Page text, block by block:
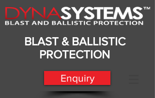
BLAST & BALLISTIC
PROTECTION
Enquiry